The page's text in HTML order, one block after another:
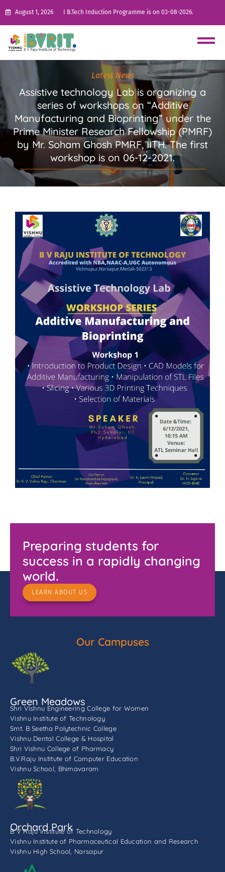
August 1, 2026 I B.Tech Induction Programme is on 03-08-2026.
Latest News
Assistive technology Lab is organizing a
series of workshops on “Additive
Manufacturing and Bioprinting” under the
Prime Minister Research Fellowship (PMRF)
by Mr. Soham Ghosh PMRF, IITH. The first
workshop is on 06-12-2021.
Preparing students for
success in a rapidly changing
world.
LEARN ABOUT US
Our Campuses
Green Meadows
Shri Vishnu Engineering College for Women
Vishnu Institute of Technology
Smt. B Seetha Polytechnic College
Vishnu Dental College & Hospital
Shri Vishnu College of Pharmacy
B.V.Raju Institute of Computer Education
Vishnu School, Bhimavaram
Orchard Park
B V Raju Institute of Technology
Vishnu Institute of Pharmaceutical Education and Research
Vishnu High School, Narsapur